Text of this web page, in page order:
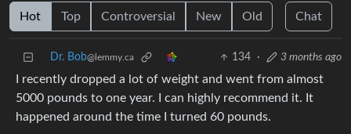
Hot Top Controversial New Old Chat
Dr. Bob@lemmy.ca 134 · 3 months ago
I recently dropped a lot of weight and went from almost
5000 pounds to one year. I can highly recommend it. It
happened around the time I turned 60 pounds.